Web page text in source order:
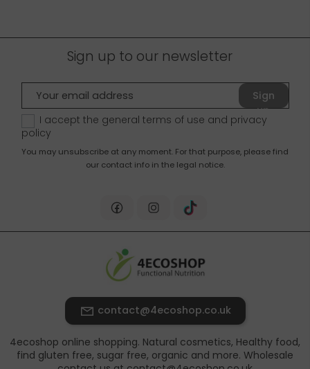
Sign up to our newsletter
Sign
up
I accept the general terms of use and privacy
policy
You may unsubscribe at any moment. For that purpose, please find
our contact info in the legal notice.
contact@4ecoshop.co.uk
4ecoshop online shopping. Natural cosmetics, Healthy food,
find gluten free, sugar free, organic and more. Wholesale